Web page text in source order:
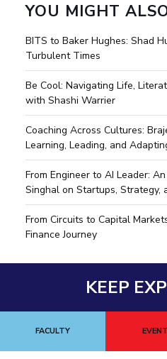
YOU MIGHT
BITS to Baker Hughes: Shad
Turbulent Times
Be Cool: Navigating Life,
with Shashi Warrier
Coaching Across Cultures:
Learning, Leading, and
From Engineer to AI Leader:
Singhal on Startups, Strategy,
From Circuits to Capital
Finance Journey
KEEP
FACULTY